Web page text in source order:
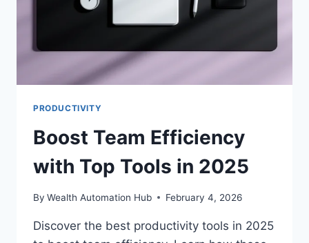
PRODUCTIVITY
Boost Team Efficiency
with Top Tools in 2025
By Wealth Automation Hub February 4, 2026
Discover the best productivity tools in 2025